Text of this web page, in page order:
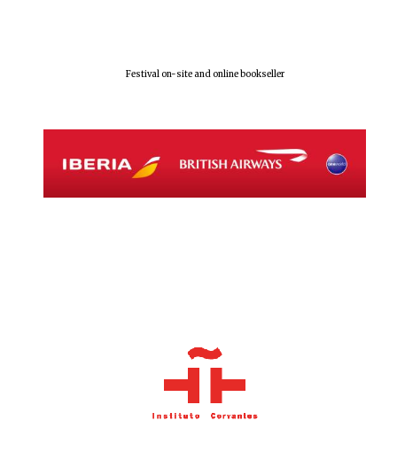
Festival on-site and online bookseller